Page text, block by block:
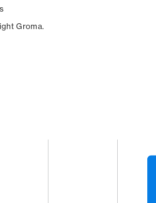
Groma.